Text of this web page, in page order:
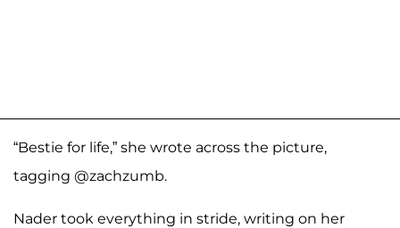
“Bestie for life,” she wrote across the picture,
tagging @zachzumb.
Nader took everything in stride, writing on her